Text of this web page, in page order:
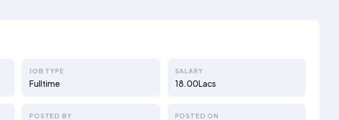
JOB TYPE
Fulltime
SALARY
18.00Lacs
POSTED BY POSTED ON